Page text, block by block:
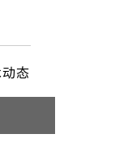
态